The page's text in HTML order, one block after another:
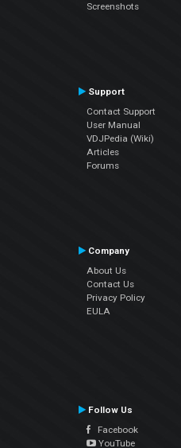
Screenshots
Support
Contact Support
User Manual
VDJPedia (Wiki)
Articles
Forums
Company
About Us
Contact Us
Privacy Policy
EULA
Follow Us
Facebook
YouTube